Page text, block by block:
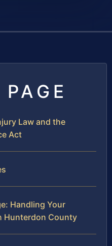
Law and the
Act
Handling Your
Hunterdon County